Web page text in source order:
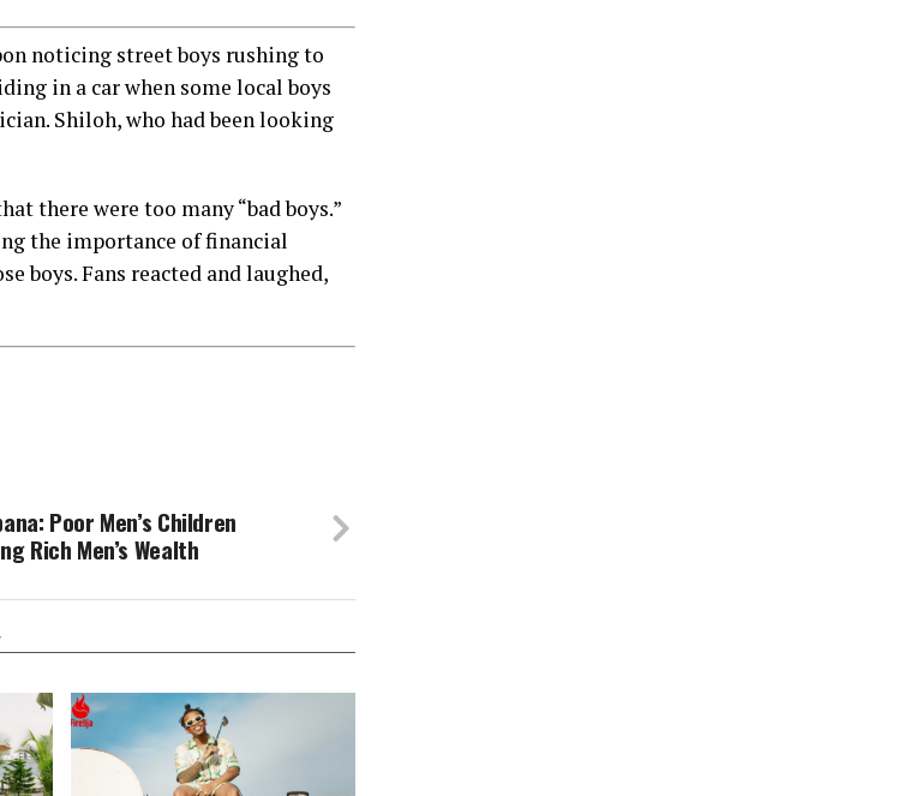
noticing street boys rushing to
in a car when some local boys
Shiloh, who had been looking
there were too many “bad boys.”
the importance of financial
boys. Fans reacted and laughed,
Poor Men’s Children
Rich Men’s Wealth